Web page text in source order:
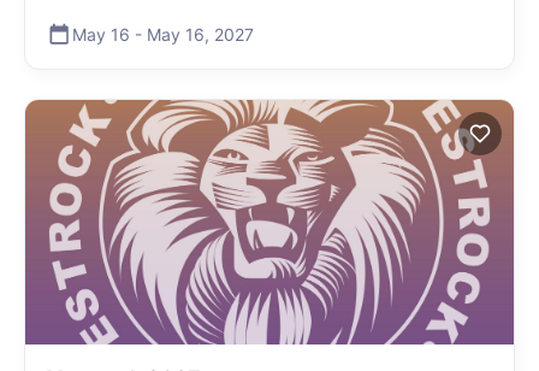
May 16 - May 16, 2027